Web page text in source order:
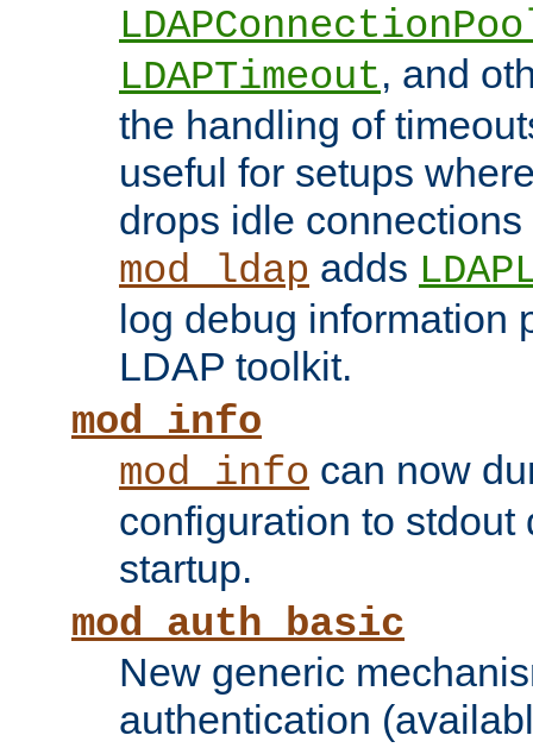
LDAPTimeout, and
the handling of
useful for setups
drops idle
mod_ldap adds
log debug information
LDAP toolkit.
mod_info
mod_info can now
configuration to stdout
startup.
mod_auth_basic
New generic
authentication